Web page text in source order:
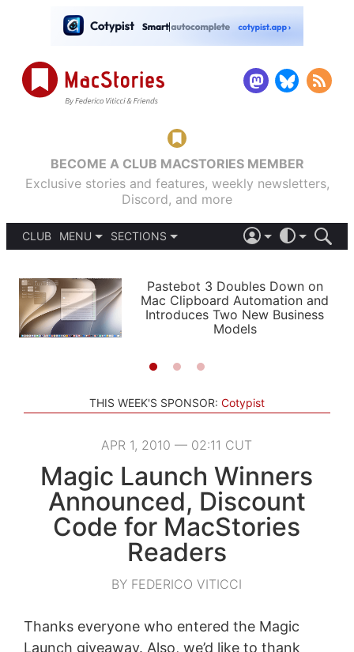
BECOME A CLUB MACSTORIES MEMBER
Exclusive stories and features, weekly newsletters,
Discord, and more
CLUB
MENU
PODCASTS
SHORTCUTS
SETUPS
SECTIONS
APPS
STORIES
LIGHT
AUTOMATIC
Pastebot 3 Doubles Down on
Mac Clipboard Automation and
Introduces Two New Business
Models
THIS WEEK'S SPONSOR: Cotypist
APR 1, 2010 — 02:11 CUT
Magic Launch Winners
Announced, Discount
Code for MacStories
Readers
BY FEDERICO VITICCI
Thanks everyone who entered the Magic
Launch giveaway. Also, we’d like to thank